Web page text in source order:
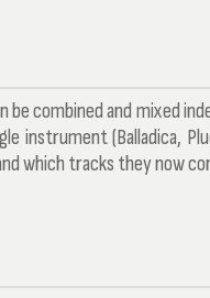
combined and mixed
(Balladica,
which tracks they now